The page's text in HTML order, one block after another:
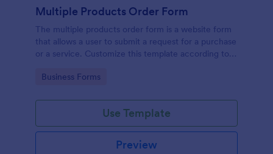
Multiple Products Order Form
The multiple products order form is a website form
that allows a user to submit a request for a purchase
or a service. Customize this template according to
Go to Category:
Business Forms
Use Template
Preview